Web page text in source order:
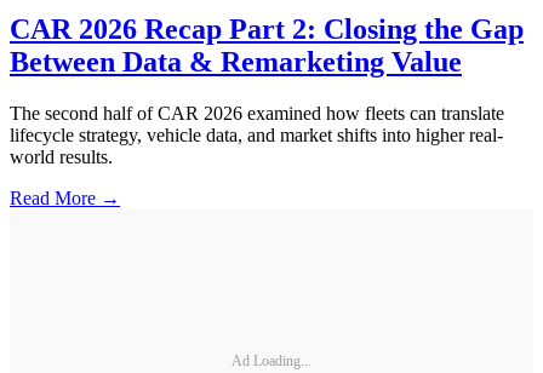
CAR 2026 Recap Part 2: Closing the Gap
Between Data & Remarketing Value
The second half of CAR 2026 examined how fleets can translate
lifecycle strategy, vehicle data, and market shifts into higher real-
world results.
Read More →
Ad Loading...